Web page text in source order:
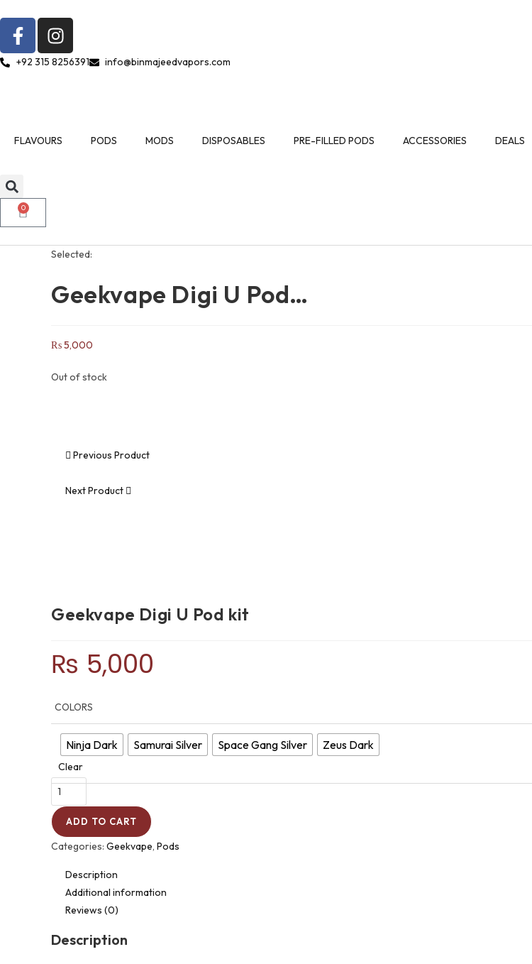
+92 315 8256391 info@binmajeedvapors.com
FLAVOURS PODS MODS DISPOSABLES PRE-FILLED PODS ACCESSORIES DEALS
0
Selected:
Geekvape Digi U Pod…
₨5,000
Out of stock
Previous Product
Next Product
Geekvape Digi U Pod kit
₨ 5,000
COLORS
Ninja Dark Samurai Silver Space Gang Silver Zeus Dark
Clear
ADD TO CART
Categories: Geekvape, Pods
Description
Additional information
Reviews (0)
Description